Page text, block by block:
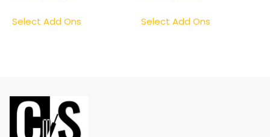
Select Add Ons Select Add Ons